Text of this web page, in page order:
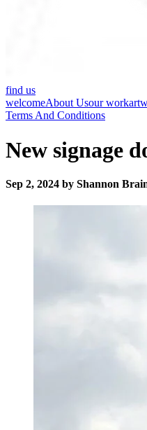
find us
welcomeAbout Usour work
Terms And Conditions
New signage
Sep 2, 2024 by Shannon